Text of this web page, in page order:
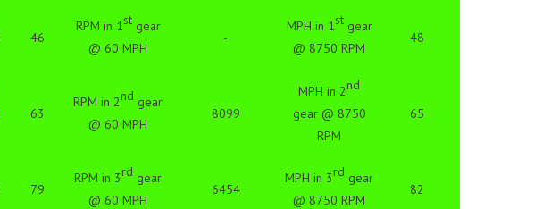
46
RPM in 1stgear
@ 60 MPH
-
MPH in 1stgear
@ 8750 RPM
48
63
RPM in 2nd gear
@ 60 MPH
8099
MPH in 2nd
gear @ 8750
RPM
65
79
RPM in 3rd gear
@ 60 MPH
6454
MPH in 3rd gear
@ 8750 RPM
82